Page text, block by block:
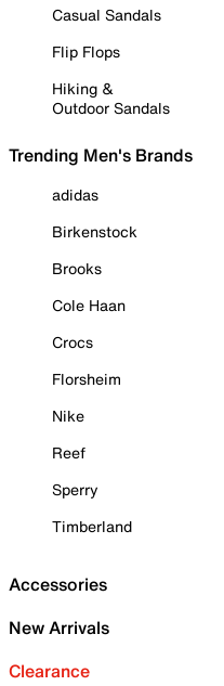
Casual Sandals
Flip Flops
Hiking &
Outdoor Sandals
Trending Men's Brands
adidas
Birkenstock
Brooks
Cole Haan
Crocs
Florsheim
Nike
Reef
Sperry
Timberland
Accessories
New Arrivals
Clearance